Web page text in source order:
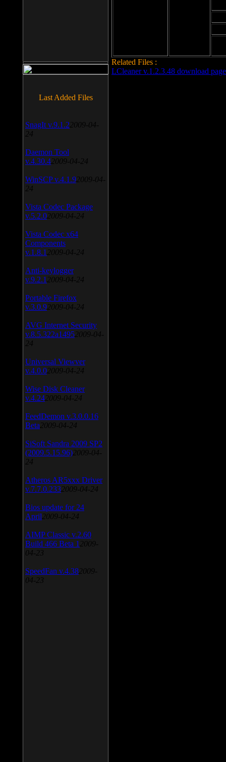
Related Files :
LCleaner v.1.2.3.48 download page
Last Added Files
SnagIt v.9.1.2 2009-04-
24
Daemon Tool
v.4.30.4 2009-04-24
WinSCP v.4.1.9 2009-04-
24
Vista Codec Package
v.5.2.0 2009-04-24
Vista Codec x64
Components
v.1.8.1 2009-04-24
Anti-keylogger
v.9.2.1 2009-04-24
Portable Firefox
v.3.0.9 2009-04-24
AVG Internet Security
v.8.5.322a1495 2009-04-
24
Universal Viewver
v.4.0.0 2009-04-24
Wise Disk Cleaner
v.4.24 2009-04-24
FeedDemon v.3.0.0.16
Beta 2009-04-24
SiSoft Sandra 2009 SP2
(2009.5.15.96) 2009-04-
24
Atheros AR5xxx Driver
v.7.7.0.233 2009-04-24
Bios update for 24
April 2009-04-24
AIMP Classic v.2.60
Build 466 Beta 1 2009-
04-23
SpeedFan v.4.38 2009-
04-23